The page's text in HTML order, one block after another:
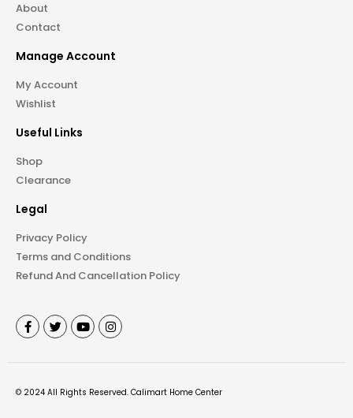
About
Contact
Manage Account
My Account
Wishlist
Useful Links
Shop
Clearance
Legal
Privacy Policy
Terms and Conditions
Refund And Cancellation Policy
© 2024 All Rights Reserved. Calimart Home Center